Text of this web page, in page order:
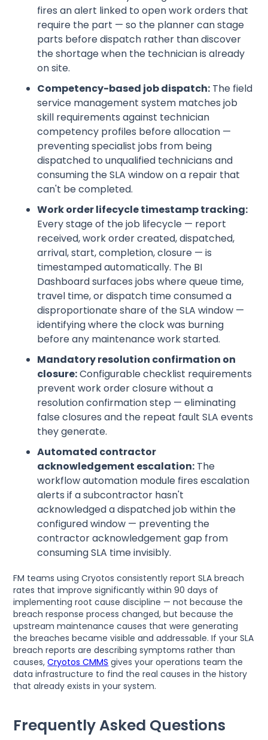
fires an alert linked to open work orders that
require the part — so the planner can stage
parts before dispatch rather than discover
the shortage when the technician is already
on site.
Competency-based job dispatch: The field
service management system matches job
skill requirements against technician
competency profiles before allocation —
preventing specialist jobs from being
dispatched to unqualified technicians and
consuming the SLA window on a repair that
can't be completed.
Work order lifecycle timestamp tracking:
Every stage of the job lifecycle — report
received, work order created, dispatched,
arrival, start, completion, closure — is
timestamped automatically. The BI
Dashboard surfaces jobs where queue time,
travel time, or dispatch time consumed a
disproportionate share of the SLA window —
identifying where the clock was burning
before any maintenance work started.
Mandatory resolution confirmation on
closure:Configurable checklist requirements
prevent work order closure without a
resolution confirmation step — eliminating
false closures and the repeat fault SLA events
they generate.
Automated contractor
acknowledgement escalation: The
workflow automation module fires escalation
alerts if a subcontractor hasn't
acknowledged a dispatched job within the
configured window — preventing the
contractor acknowledgement gap from
consuming SLA time invisibly.
FM teams using Cryotos consistently report SLA breach
rates that improve significantly within 90 days of
implementing root cause discipline — not because the
breach response process changed, but because the
upstream maintenance causes that were generating
the breaches became visible and addressable. If your SLA
breach reports are describing symptoms rather than
causes,Cryotos CMMS gives your operations team the
data infrastructure to find the real causes in the history
that already exists in your system.
Frequently Asked Questions